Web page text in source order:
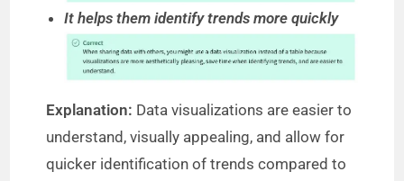
It helps them identify trends more quickly
Explanation: Data visualizations are easier to
understand, visually appealing, and allow for
quicker identification of trends compared to